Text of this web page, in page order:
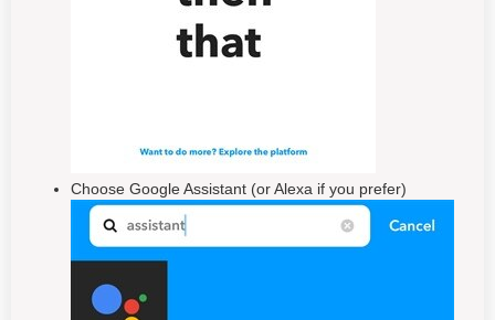
Choose Google Assistant (or Alexa if you prefer)